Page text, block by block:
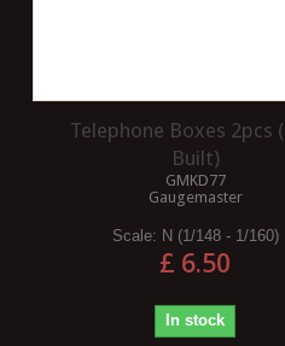
Telephone Boxes 2pcs
Built)
GMKD77
Gaugemaster
Scale: N (1/148 - 1/160)
£ 6.50
In stock